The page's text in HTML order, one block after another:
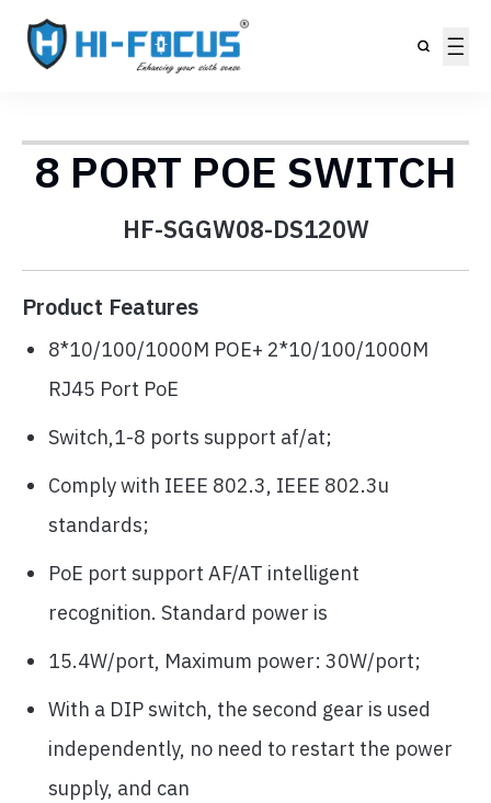
8 PORT POE SWITCH
HF-SGGW08-DS120W
Product Features
8*10/100/1000M POE+ 2*10/100/1000M
RJ45 Port PoE
Switch,1-8 ports support af/at;
Comply with IEEE 802.3, IEEE 802.3u
standards;
PoE port support AF/AT intelligent
recognition. Standard power is
15.4W/port, Maximum power: 30W/port;
With a DIP switch, the second gear is used
independently, no need to restart the power
supply, and can